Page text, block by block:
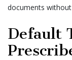
documents
Default